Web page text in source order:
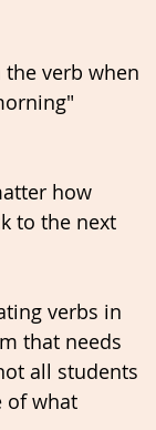
verb when
how
to the next
verbs in
that needs
all students
of what